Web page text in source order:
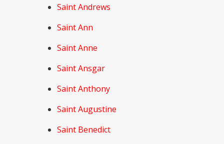
Saint Andrews
Saint Ann
Saint Anne
Saint Ansgar
Saint Anthony
Saint Augustine
Saint Benedict